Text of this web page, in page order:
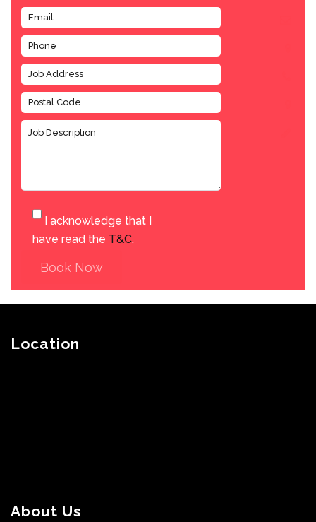
I acknowledge that I
have read the T&C.
Book Now
Location
About Us